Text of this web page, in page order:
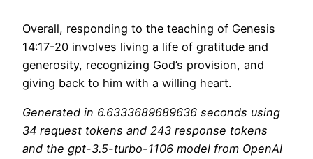
Overall, responding to the teaching of Genesis
14:17-20 involves living a life of gratitude and
generosity, recognizing God’s provision, and
giving back to him with a willing heart.
Generated in 6.6333689689636 seconds using
34 request tokens and 243 response tokens
and the gpt-3.5-turbo-1106 model from OpenAI